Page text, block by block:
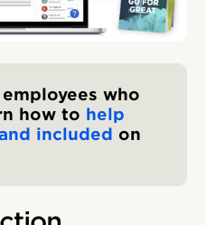
who
how to help
included on